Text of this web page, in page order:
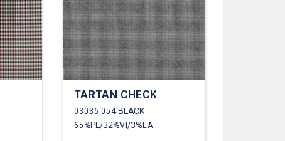
TARTAN CHECK
03036.054 BLACK
65%PL/32%VI/3%EA